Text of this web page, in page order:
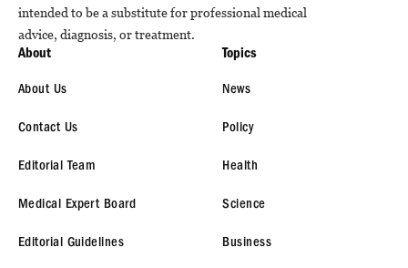
intended to be a substitute for professional medical
advice, diagnosis, or treatment.
About
About Us
Contact Us
Editorial Team
Medical Expert Board
Editorial Guidelines
Topics
News
Policy
Health
Science
Business